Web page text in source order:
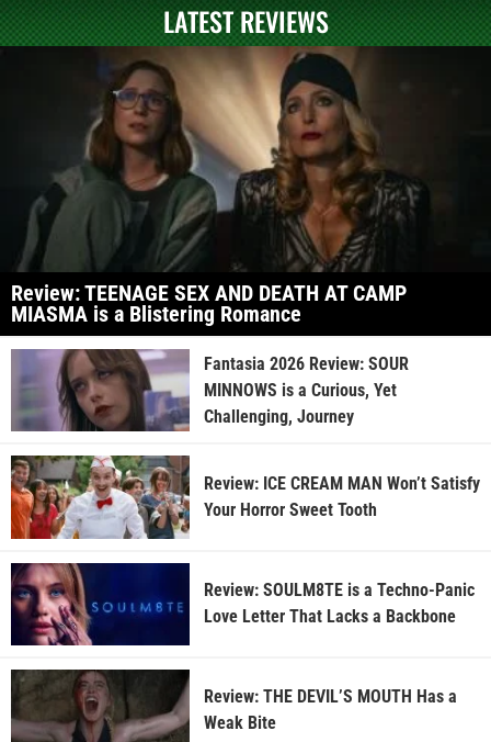
LATEST REVIEWS
Review: TEENAGE SEX AND DEATH AT CAMP
MIASMA is a Blistering Romance
Fantasia 2026 Review: SOUR
MINNOWS is a Curious, Yet
Challenging, Journey
Review: ICE CREAM MAN Won’t Satisfy
Your Horror Sweet Tooth
Review: SOULM8TE is a Techno-Panic
Love Letter That Lacks a Backbone
Review: THE DEVIL’S MOUTH Has a
Weak Bite